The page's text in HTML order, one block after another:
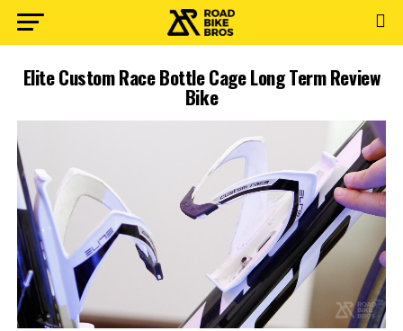
Elite Custom Race Bottle Cage Long Term Review
Bike